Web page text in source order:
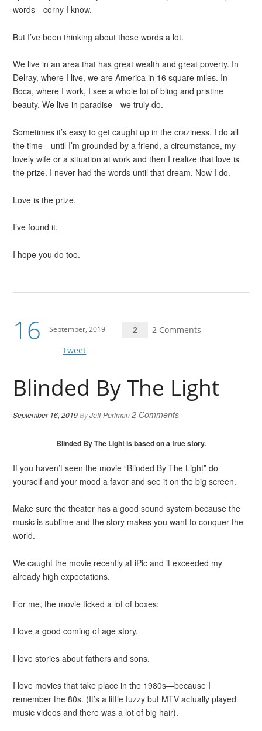
words—corny I know.
But I’ve been thinking about those words a lot.
We live in an area that has great wealth and great poverty. In
Delray, where I live, we are America in 16 square miles. In
Boca, where I work, I see a whole lot of bling and pristine
beauty. We live in paradise—we truly do.
Sometimes it’s easy to get caught up in the craziness. I do all
the time—until I’m grounded by a friend, a circumstance, my
lovely wife or a situation at work and then I realize that love is
the prize. I never had the words until that dream. Now I do.
Love is the prize.
I’ve found it.
I hope you do too.
16 September, 2019 2
2 Comments
Tweet
Blinded By The Light
September 16, 2019ByJeff Perlman2 Comments
Blinded By The Light is based on a true story.
If you haven’t seen the movie “Blinded By The Light” do
yourself and your mood a favor and see it on the big screen.
Make sure the theater has a good sound system because the
music is sublime and the story makes you want to conquer the
world.
We caught the movie recently at iPic and it exceeded my
already high expectations.
For me, the movie ticked a lot of boxes:
I love a good coming of age story.
I love stories about fathers and sons.
I love movies that take place in the 1980s—because I
remember the 80s. (It’s a little fuzzy but MTV actually played
music videos and there was a lot of big hair).